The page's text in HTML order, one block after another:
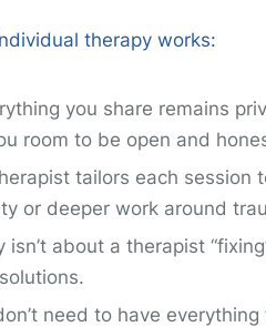
therapy works:
you share remains
room to be open and
tailors each session
or deeper work around
isn’t about a therapist
need to have